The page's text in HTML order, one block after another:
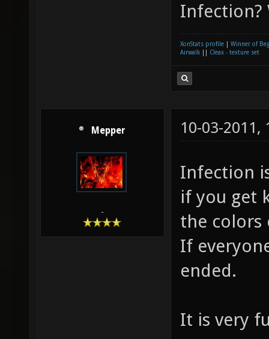
Infection?
XonStats profile
Winner of
Airwalk
Cleax - texture set
Mepper
-
10-03-2011,
Infection
if you get
the colors
If
ended.
It is very